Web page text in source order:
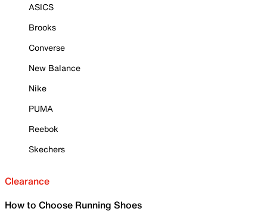
ASICS
Brooks
Converse
New Balance
Nike
PUMA
Reebok
Skechers
Clearance
How to Choose Running Shoes